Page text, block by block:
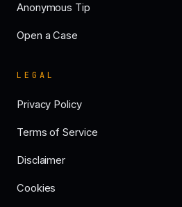
Anonymous Tip
Open a Case
LEGAL
Privacy Policy
Terms of Service
Disclaimer
Cookies